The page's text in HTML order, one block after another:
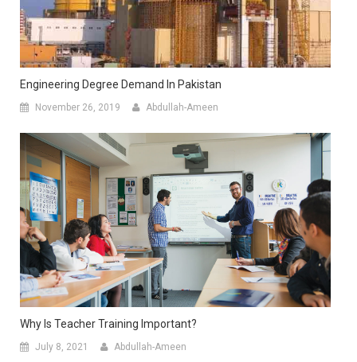
Engineering Degree Demand In Pakistan
November 26, 2019 Abdullah-Ameen
Why Is Teacher Training Important?
July 8, 2021 Abdullah-Ameen